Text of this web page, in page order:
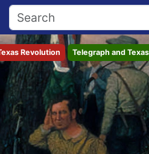
Revolution Telegraph and